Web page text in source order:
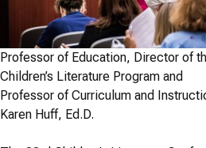
Professor of Education, Director of
Children’s Literature Program and
Professor of Curriculum and
Karen Huff, Ed.D.